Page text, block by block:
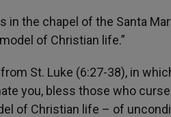
in the chapel of the Santa
of Christian life.”
St. Luke (6:27-38), in
you, bless those who
of Christian life – of